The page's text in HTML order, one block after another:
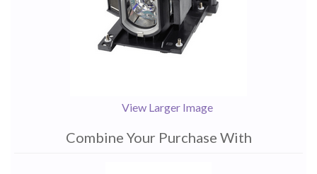
View Larger Image
Combine Your Purchase With